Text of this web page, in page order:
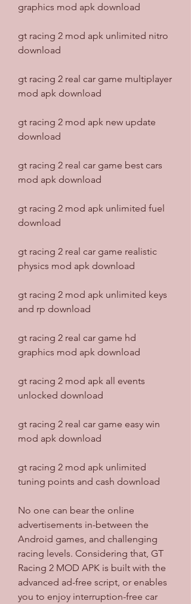
graphics mod apk download
gt racing 2 mod apk unlimited nitro
download
gt racing 2 real car game multiplayer
mod apk download
gt racing 2 mod apk new update
download
gt racing 2 real car game best cars
mod apk download
gt racing 2 mod apk unlimited fuel
download
gt racing 2 real car game realistic
physics mod apk download
gt racing 2 mod apk unlimited keys
and rp download
gt racing 2 real car game hd
graphics mod apk download
gt racing 2 mod apk all events
unlocked download
gt racing 2 real car game easy win
mod apk download
gt racing 2 mod apk unlimited
tuning points and cash download
No one can bear the online
advertisements in-between the
Android games, and challenging
racing levels. Considering that, GT
Racing 2 MOD APK is built with the
advanced ad-free script, or enables
you to enjoy interruption-free car